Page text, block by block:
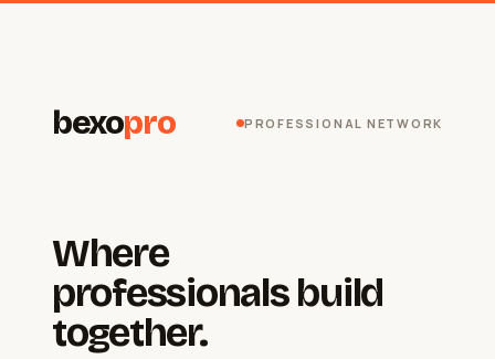
bexopro PROFESSIONAL NETWORK
Where
professionals build
together.